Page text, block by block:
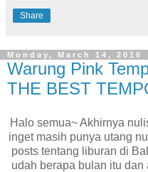
Share
Monday, March 14, 2016
Warung Pink
THE BEST
Halo semua~ Akhirnya
inget masih punya utang
posts tentang liburan di
udah berapa bulan itu